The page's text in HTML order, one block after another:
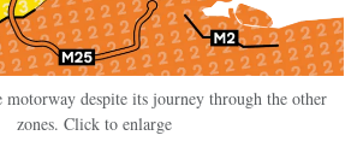
motorway despite its journey through the other
zones. Click to enlarge